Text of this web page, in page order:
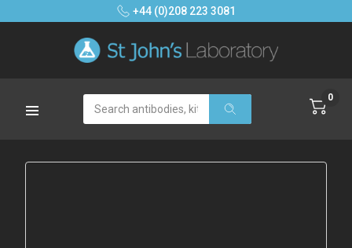
+44 (0)208 223 3081
Search 0